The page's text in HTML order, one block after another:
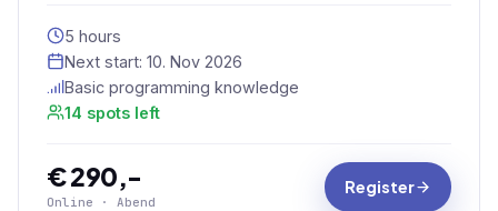
5 hours
Next start: 10. Nov 2026
Basic programming knowledge
14 spots left
€ 290,-
Online · Abend
Register